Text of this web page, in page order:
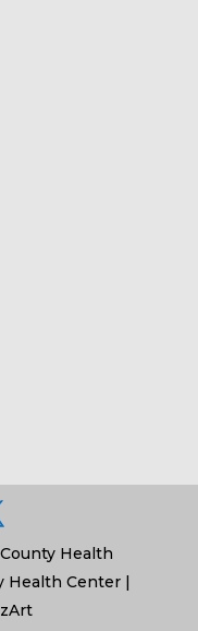
Health
Health Center |